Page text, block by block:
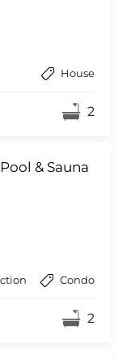
House
2
& Sauna
Condo
2